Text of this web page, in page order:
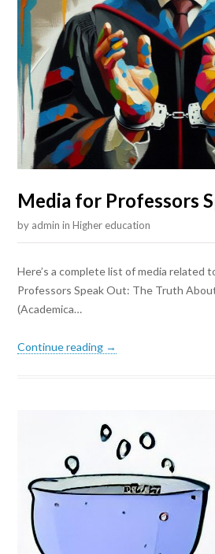
Media for Professors
by admin inHigher education
Here’s a complete list of media related
Professors Speak Out: The Truth
(Academica…
Continue reading →